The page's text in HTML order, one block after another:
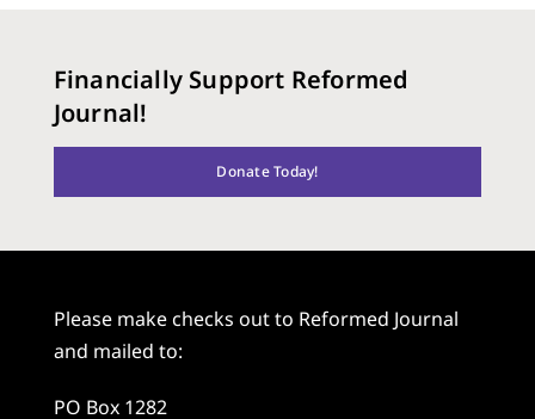
Financially Support Reformed
Journal!
Donate Today!
Please make checks out to Reformed Journal
and mailed to:
PO Box 1282